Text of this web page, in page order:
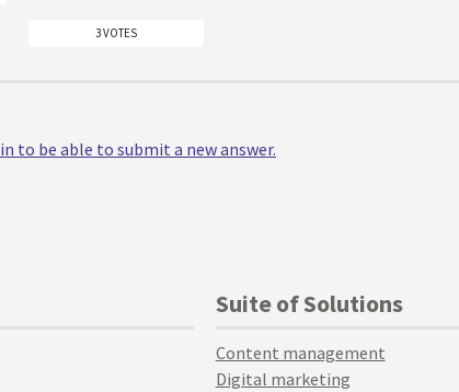
3 VOTES
to be able to submit a new answer.
Suite of Solutions
Content management
Digital marketing